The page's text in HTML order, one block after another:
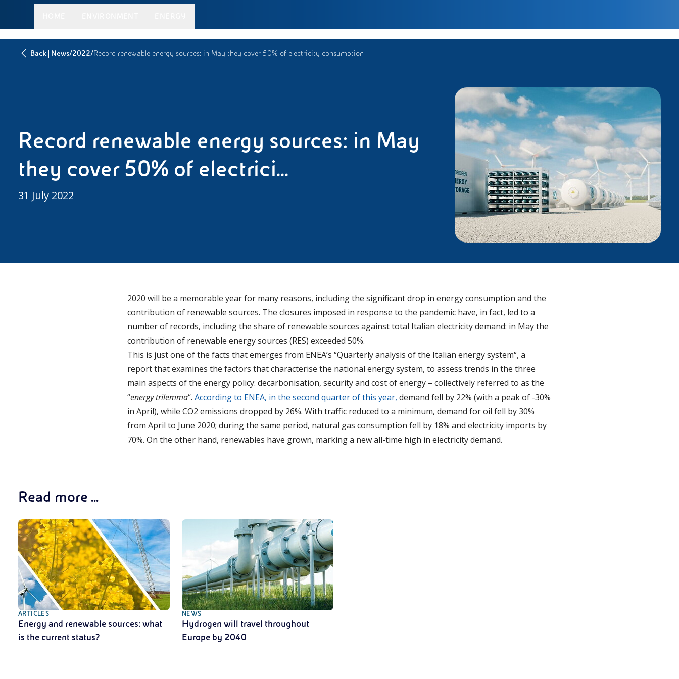
Back| News/2022/Record renewable energy sources: in May they cover 50% of electricity consumption
Record renewable energy sources: in May
they cover 50% of electrici...
31 July 2022
2020 will be a memorable year for many reasons, including the significant drop in energy consumption and the
contribution of renewable sources. The closures imposed in response to the pandemic have, in fact, led to a
number of records, including the share of renewable sources against total Italian electricity demand: in May the
contribution of renewable energy sources (RES) exceeded 50%.
This is just one of the facts that emerges from ENEA’s “Quarterly analysis of the Italian energy system“, a
report that examines the factors that characterise the national energy system, to assess trends in the three
main aspects of the energy policy: decarbonisation, security and cost of energy – collectively referred to as the
“energy trilemma“. According to ENEA, in the second quarter of this year, demand fell by 22% (with a peak of -30%
in April), while CO2 emissions dropped by 26%. With traffic reduced to a minimum, demand for oil fell by 30%
from April to June 2020; during the same period, natural gas consumption fell by 18% and electricity imports by
70%. On the other hand, renewables have grown, marking a new all-time high in electricity demand.
Read more ...
ARTICLES
Energy and renewable sources: what
is the current status?
NEWS
Hydrogen will travel throughout
Europe by 2040